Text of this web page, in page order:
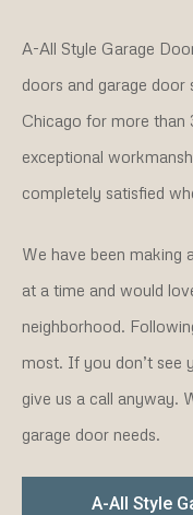
A-All Style Garage
doors and garage
Chicago for more
exceptional
completely satisfied
We have been making
at a time and would
neighborhood.
most. If you don’t see
give us a call anyway.
garage door needs.